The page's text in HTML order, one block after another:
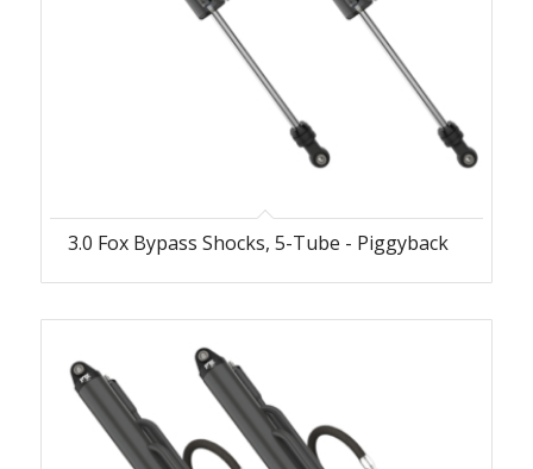
3.0 Fox Bypass Shocks, 5-Tube - Piggyback